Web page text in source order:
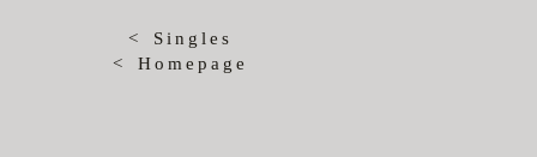
< Singles
< Homepage